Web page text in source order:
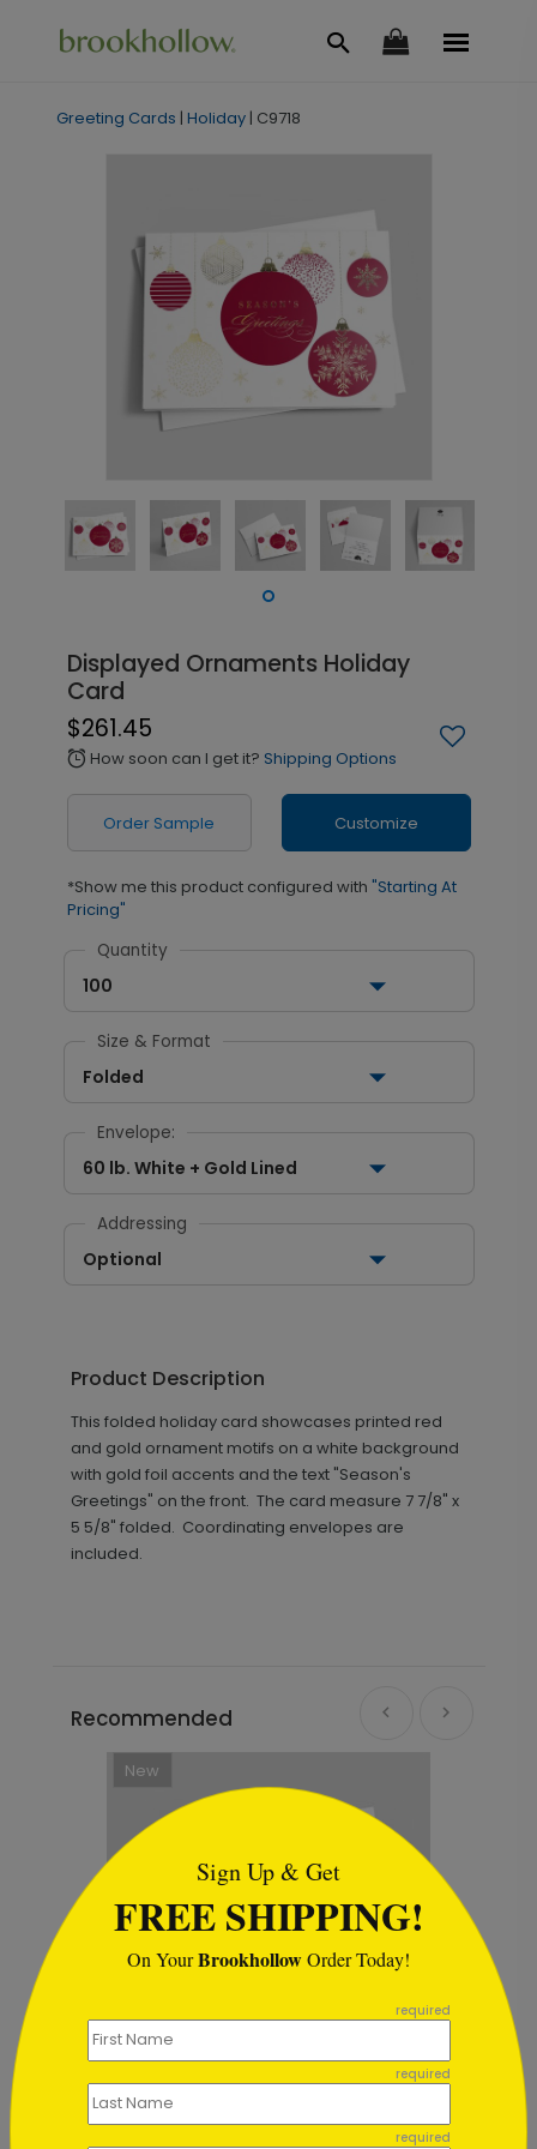
Greeting Cards | Holiday | C9718
Displayed Ornaments Holiday
Card
$261.45
alarm How soon can I get it? Shipping Options
Order Sample Customize
*Show me this product configured with "Starting At
Pricing"
Quantity
100
Size & Format
Folded
Envelope:
60 lb. White + Gold Lined
Addressing
Optional
Product Description
This folded holiday card showcases printed red
and gold ornament motifs on a white background
with gold foil accents and the text "Season's
Greetings" on the front. The card measure 7 7/8" x
5 5/8" folded. Coordinating envelopes are
included.
Recommended
Card
Starting At $1.64
Sign Up & Get
FREE SHIPPING!
On YourBrookhollowOrder Today!
required
required
required